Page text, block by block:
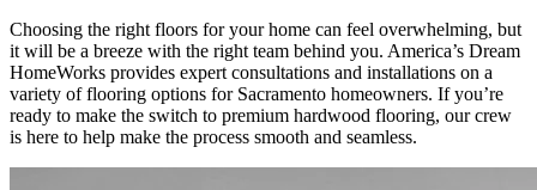
Choosing the right floors for your home can feel overwhelming, but
it will be a breeze with the right team behind you. America’s Dream
HomeWorks provides expert consultations and installations on a
variety of flooring options for Sacramento homeowners. If you’re
ready to make the switch to premium hardwood flooring, our crew
is here to help make the process smooth and seamless.